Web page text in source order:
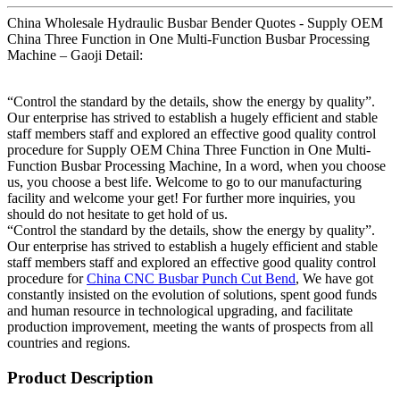
China Wholesale Hydraulic Busbar Bender Quotes - Supply OEM
China Three Function in One Multi-Function Busbar Processing
Machine – Gaoji Detail:
“Control the standard by the details, show the energy by quality”.
Our enterprise has strived to establish a hugely efficient and stable
staff members staff and explored an effective good quality control
procedure for Supply OEM China Three Function in One Multi-
Function Busbar Processing Machine, In a word, when you choose
us, you choose a best life. Welcome to go to our manufacturing
facility and welcome your get! For further more inquiries, you
should do not hesitate to get hold of us.
“Control the standard by the details, show the energy by quality”.
Our enterprise has strived to establish a hugely efficient and stable
staff members staff and explored an effective good quality control
procedure forChina CNC Busbar Punch Cut Bend, We have got
constantly insisted on the evolution of solutions, spent good funds
and human resource in technological upgrading, and facilitate
production improvement, meeting the wants of prospects from all
countries and regions.
Product Description